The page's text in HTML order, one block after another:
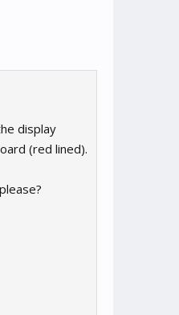
display
(red lined).